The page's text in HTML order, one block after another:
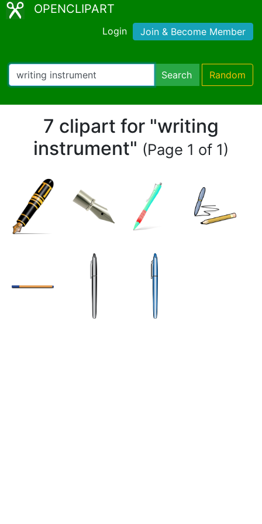
OPENCLIPART
Login Join & Become Member
Search Random
7 clipart for "writing
instrument" (Page 1 of 1)